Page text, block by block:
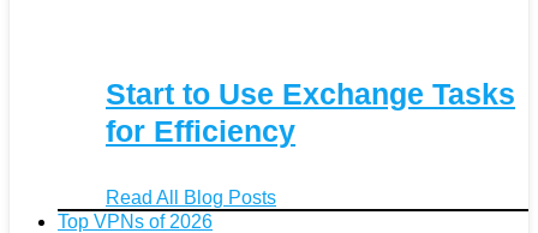
Start to Use Exchange Tasks
for Efficiency
Read All Blog Posts
Top VPNs of 2026